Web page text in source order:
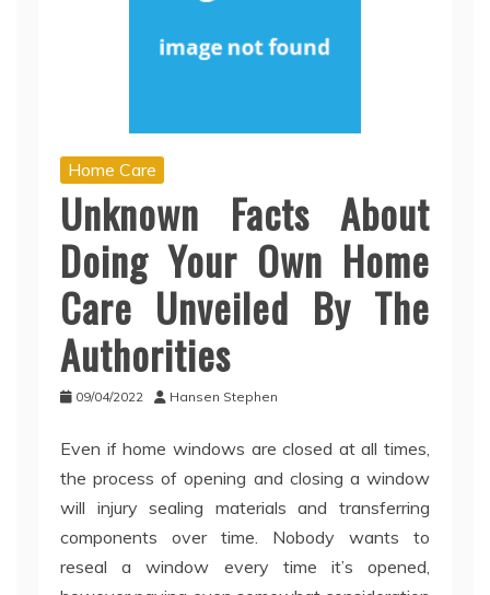
Home Care
Unknown Facts About
Doing Your Own Home
Care Unveiled By The
Authorities
09/04/2022 Hansen Stephen
Even if home windows are closed at all times,
the process of opening and closing a window
will injury sealing materials and transferring
components over time. Nobody wants to
reseal a window every time it’s opened,